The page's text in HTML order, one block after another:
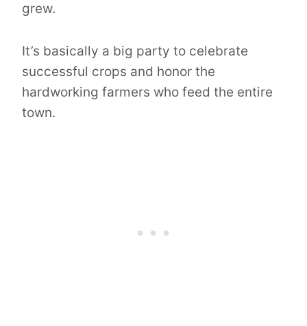
grew.
It’s basically a big party to celebrate
successful crops and honor the
hardworking farmers who feed the entire
town.